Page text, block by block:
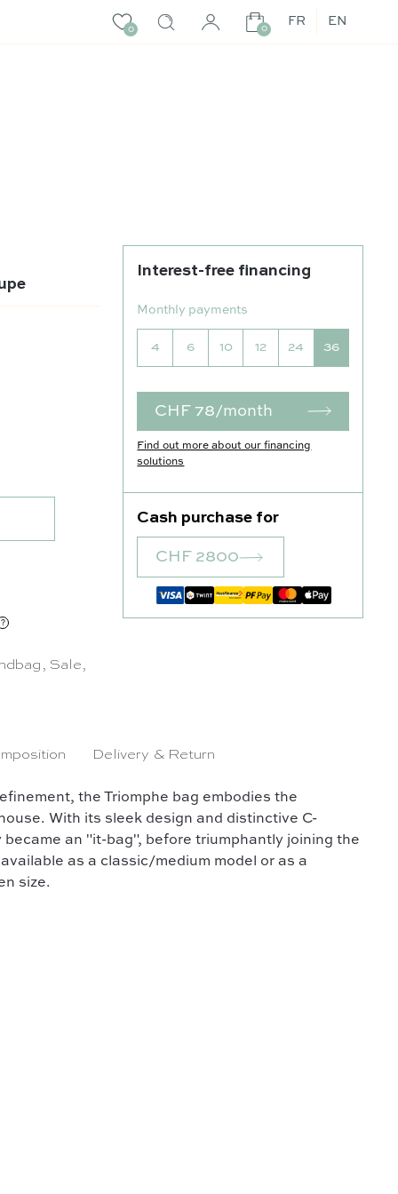
0 0
FR EN
Interest-free financing
Monthly payments
4 6 10 12 24 36
CHF 78/month
Find out more about our financing
solutions
Cash purchase for
CHF 2800
the Triomphe bag embodies the
With its sleek design and distinctive C-
an "it-bag", before triumphantly joining the
as a classic/medium model or as a
size.
Delivery & Return
, Sale,
price is: CHF 2'800.00.